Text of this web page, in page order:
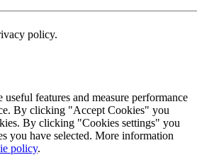
policy.
features and measure performance
By clicking "Accept Cookies" you
By clicking "Cookies settings" you
you have selected. More information
policy.